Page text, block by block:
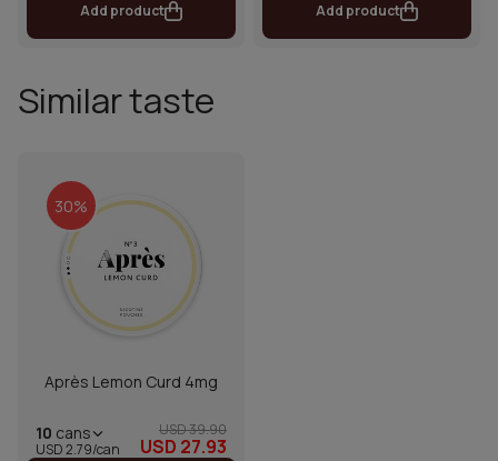
Add product Add product
Similar taste
30%
Après Lemon Curd 4mg
10 cans
USD 2.79/can
USD 39.90
USD 27.93